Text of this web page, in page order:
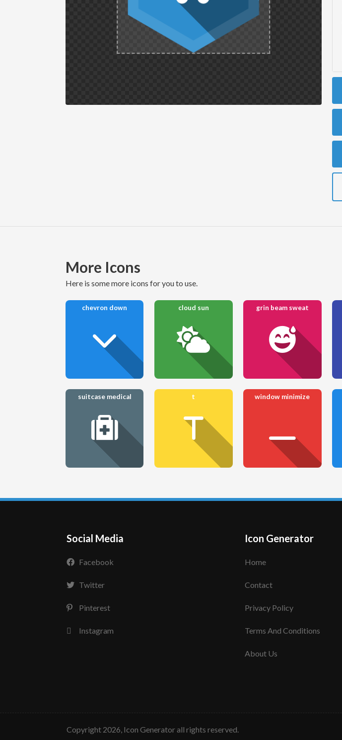
More Icons
here is some more icons for you to use.
chevron down cloud sun grin beam sweat
suitcase medical t window minimize
Social Media
Facebook
Twitter
Pinterest
Instagram
Icon Generator
Home
Contact
Privacy Policy
Terms And Conditions
About Us
copyright 2026, Icon Generator all rights reserved.